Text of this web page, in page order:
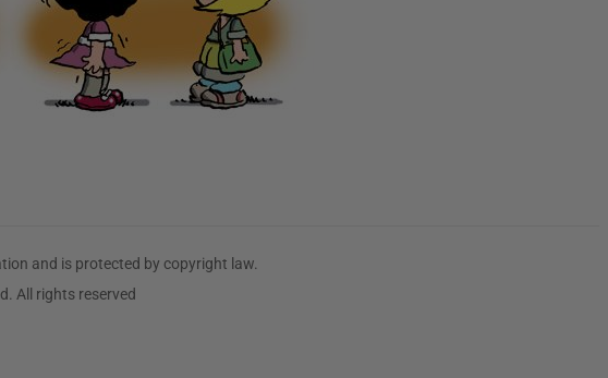
and is protected by copyright law.
All rights reserved